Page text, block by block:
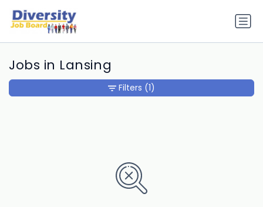
Jobs in Lansing
Filters (1)